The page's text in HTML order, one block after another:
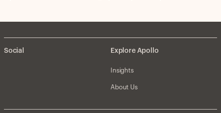
Social Explore Apollo
Insights
About Us